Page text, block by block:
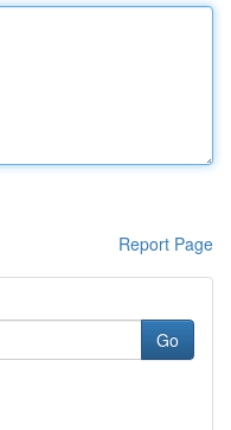
Report Page
Go